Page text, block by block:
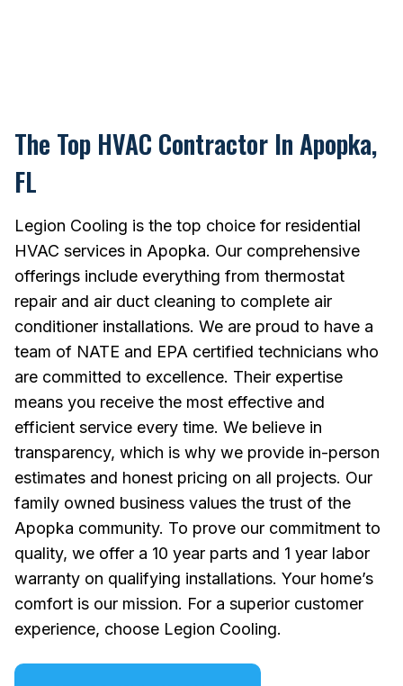
The Top HVAC Contractor In Apopka,
FL
Legion Cooling is the top choice for residential
HVAC services in Apopka. Our comprehensive
offerings include everything from thermostat
repair and air duct cleaning to complete air
conditioner installations. We are proud to have a
team of NATE and EPA certified technicians who
are committed to excellence. Their expertise
means you receive the most effective and
efficient service every time. We believe in
transparency, which is why we provide in-person
estimates and honest pricing on all projects. Our
family owned business values the trust of the
Apopka community. To prove our commitment to
quality, we offer a 10 year parts and 1 year labor
warranty on qualifying installations. Your home’s
comfort is our mission. For a superior customer
experience, choose Legion Cooling.